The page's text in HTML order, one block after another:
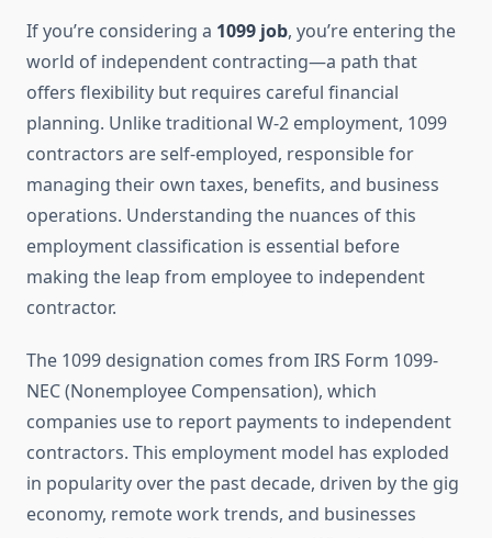
If you’re considering a 1099 job, you’re entering the
world of independent contracting—a path that
offers flexibility but requires careful financial
planning. Unlike traditional W-2 employment, 1099
contractors are self-employed, responsible for
managing their own taxes, benefits, and business
operations. Understanding the nuances of this
employment classification is essential before
making the leap from employee to independent
contractor.
The 1099 designation comes from IRS Form 1099-
NEC (Nonemployee Compensation), which
companies use to report payments to independent
contractors. This employment model has exploded
in popularity over the past decade, driven by the gig
economy, remote work trends, and businesses